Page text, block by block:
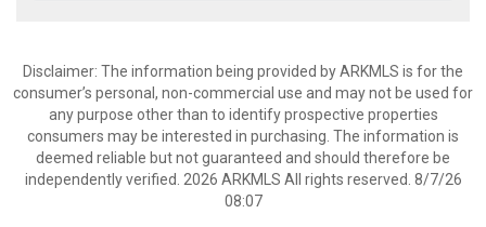
Disclaimer: The information being provided by ARKMLS is for the
consumer’s personal, non-commercial use and may not be used for
any purpose other than to identify prospective properties
consumers may be interested in purchasing. The information is
deemed reliable but not guaranteed and should therefore be
independently verified. 2026 ARKMLS All rights reserved. 8/7/26
08:07